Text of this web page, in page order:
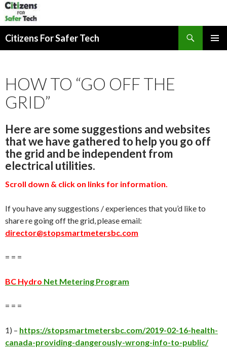
Citizens For Safer Tech
HOW TO “GO OFF THE
GRID”
Here are some suggestions and websites
that we have gathered to help you go off
the grid and be independent from
electrical utilities.
Scroll down & click on links for information.
If you have any suggestions / experiences that you’d like to
share re going off the grid, please email:
director@stopsmartmetersbc.com
= = =
BC Hydro Net Metering Program
= = =
1) – https://stopsmartmetersbc.com/2019-02-16-health-
canada-providing-dangerously-wrong-info-to-public/